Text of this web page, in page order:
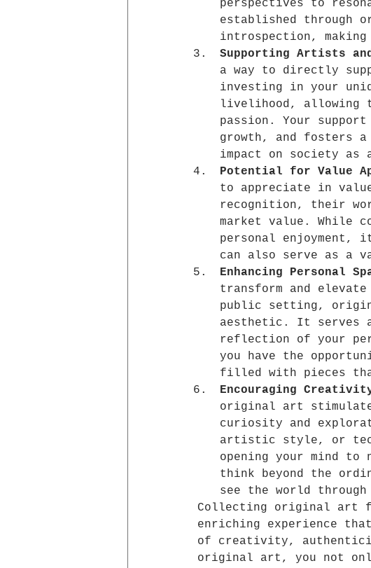
perspectives to
established through
introspection,
Supporting Artists
a way to directly
investing in your
livelihood, allowing
passion. Your
growth, and fosters
impact on society as
Potential for Value
to appreciate in
recognition, their
market value. While
personal
can also serve as a
Enhancing Personal
transform and
public setting,
aesthetic. It serves
reflection of your
you have the
filled with pieces
Encouraging
original art
curiosity and
artistic style, or
opening your mind
think beyond the
see the world
Collecting original art
enriching experience
of creativity,
original art, you not